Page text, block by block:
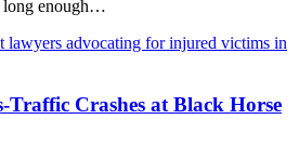
long enough…
Crashes at Black Horse